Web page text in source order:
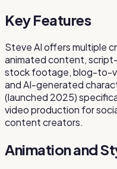
Key Features
Steve AI offers multiple
animated content,
stock footage, blog-to-
and AI-generated
(launched 2025)
video production for
content creators.
Animation and